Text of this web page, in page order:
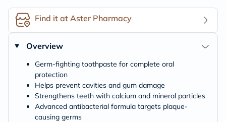
Find it at Aster Pharmacy
Overview
Germ-fighting toothpaste for complete oral
protection
Helps prevent cavities and gum damage
Strengthens teeth with calcium and mineral particles
Advanced antibacterial formula targets plaque-
causing germs